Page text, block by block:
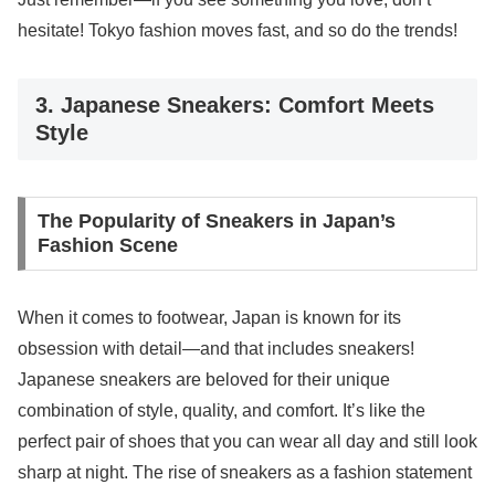
hesitate! Tokyo fashion moves fast, and so do the trends!
3. Japanese Sneakers: Comfort Meets
Style
The Popularity of Sneakers in Japan’s
Fashion Scene
When it comes to footwear, Japan is known for its
obsession with detail—and that includes sneakers!
Japanese sneakers are beloved for their unique
combination of style, quality, and comfort. It’s like the
perfect pair of shoes that you can wear all day and still look
sharp at night. The rise of sneakers as a fashion statement